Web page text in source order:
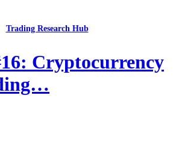
Trading Research Hub
Cryptocurrency